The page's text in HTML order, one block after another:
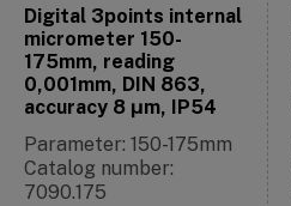
Digital 3points internal
micrometer 150-
175mm, reading
0,001mm, DIN 863,
accuracy 8 μm, IP54
Parameter: 150-175mm
Catalog number:
7090.175